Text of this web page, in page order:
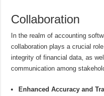
Collaboration
In the realm of accounting
collaboration plays a crucial
integrity of financial data, as
communication among
Enhanced Accuracy and